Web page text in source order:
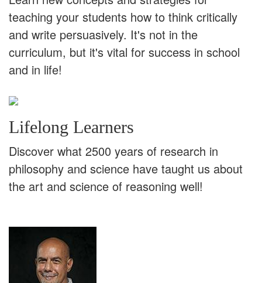
teaching your students how to think critically
and write persuasively. It's not in the
curriculum, but it's vital for success in school
and in life!
Lifelong Learners
Discover what 2500 years of research in
philosophy and science have taught us about
the art and science of reasoning well!